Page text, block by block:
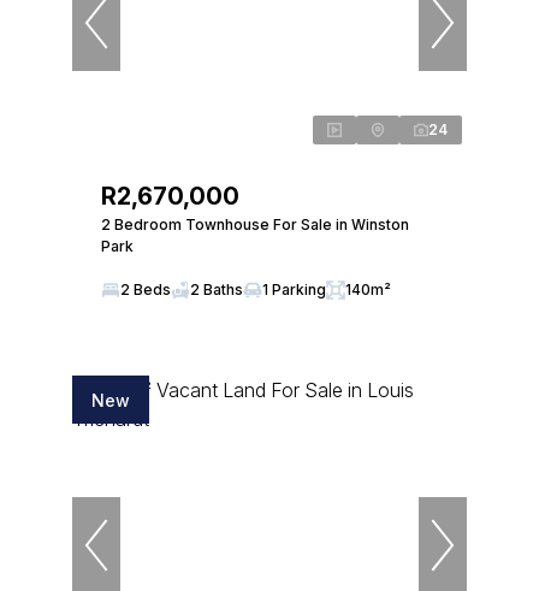
24
R2,670,000
2 Bedroom Townhouse For Sale in Winston
Park
2 Beds 2 Baths 1 Parking 140m²
New